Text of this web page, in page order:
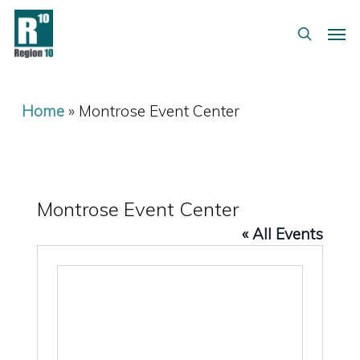
Skip
main
search
Home» Montrose Event Center
Montrose Event Center
« All Events